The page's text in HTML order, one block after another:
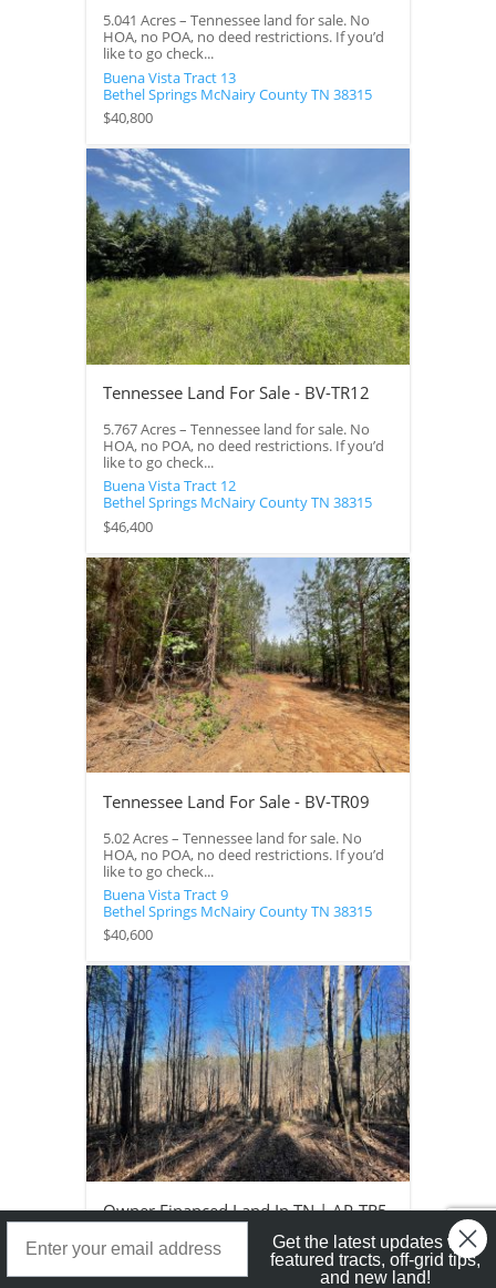
5.041 Acres – Tennessee land for sale. No
HOA, no POA, no deed restrictions. If you’d
like to go check...
Buena Vista Tract 13
Bethel Springs McNairy CountyTN 38315
$40,800
Tennessee Land For Sale - BV-TR12
5.767 Acres – Tennessee land for sale. No
HOA, no POA, no deed restrictions. If you’d
like to go check...
Buena Vista Tract 12
Bethel Springs McNairy CountyTN 38315
$46,400
Tennessee Land For Sale - BV-TR09
5.02 Acres – Tennessee land for sale. No
HOA, no POA, no deed restrictions. If you’d
like to go check...
Buena Vista Tract 9
Bethel Springs McNairy CountyTN 38315
$40,600
Owner Financed Land In TN | AP-TR5
5 Acres – Owner financed land in TN on a
private road with a roughed in driveway.
This property would...
Get the latest updates with
featured tracts, off-grid tips,
and new land!